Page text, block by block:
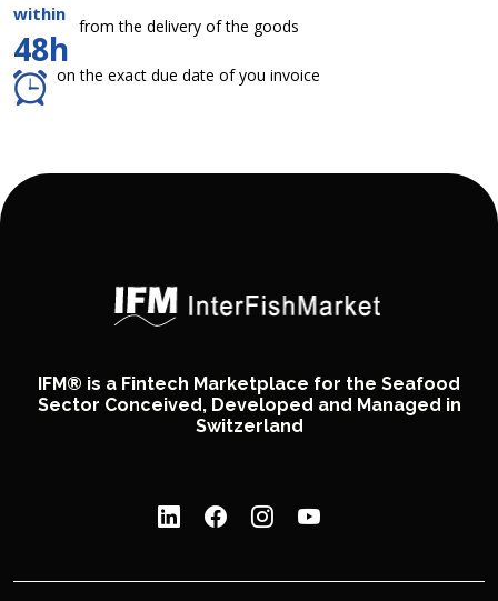
within
48h
from the delivery of the goods
on the exact due date of you invoice
IFM® is a Fintech Marketplace for the Seafood
Sector Conceived, Developed and Managed in
Switzerland